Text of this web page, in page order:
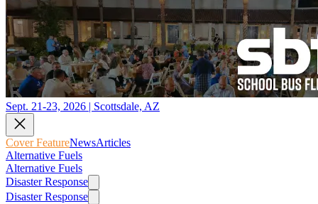
Sept. 21-23, 2026 | Scottsdale, AZ
Cover FeatureNewsArticles
Alternative Fuels
Alternative Fuels
Disaster Response
Disaster Response